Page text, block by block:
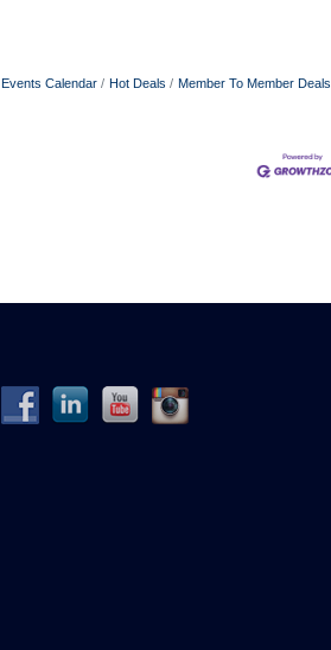
Events Calendar Hot Deals Member To Member Deals